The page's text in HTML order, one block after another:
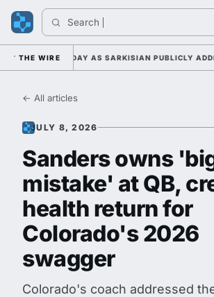
Search
THE WIRE
DUTY TUESDAY AS SARKISIAN PUBLICLY
← All articles
JULY 8, 2026
Sanders owns
mistake' at QB,
health return for
Colorado's 2026
swagger
Colorado's coach addressed